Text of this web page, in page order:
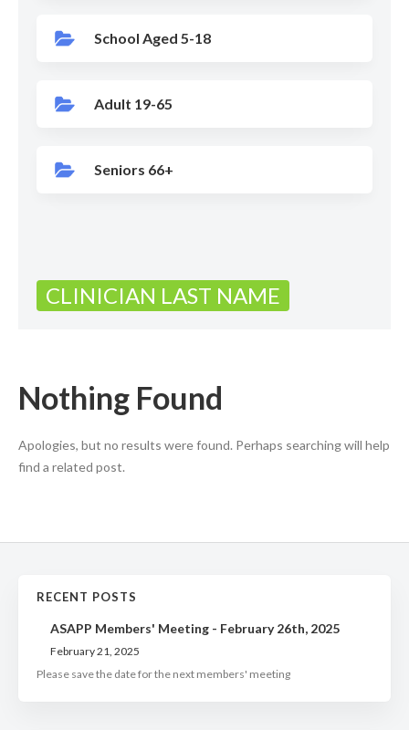
School Aged 5-18
Adult 19-65
Seniors 66+
CLINICIAN LAST NAME
Nothing Found
Apologies, but no results were found. Perhaps searching will help
find a related post.
RECENT POSTS
ASAPP Members' Meeting - February 26th, 2025
February 21, 2025
Please save the date for the next members' meeting